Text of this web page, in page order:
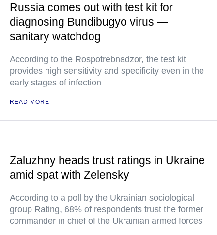
Russia comes out with test kit for
diagnosing Bundibugyo virus —
sanitary watchdog
According to the Rospotrebnadzor, the test kit
provides high sensitivity and specificity even in the
early stages of infection
READ MORE
Zaluzhny heads trust ratings in Ukraine
amid spat with Zelensky
According to a poll by the Ukrainian sociological
group Rating, 68% of respondents trust the former
commander in chief of the Ukrainian armed forces